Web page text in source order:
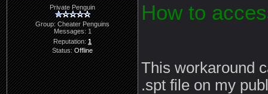
Private Penguin
Group: Cheater Penguins
Messages:1
Reputation:1
Status:Offline
How to
This workaround
.spt file on my